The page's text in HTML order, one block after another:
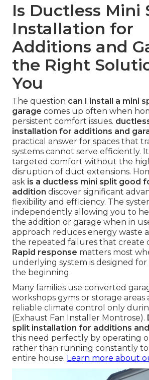
Is Ductless Mini
Installation for
Additions and
the Right
You
The question can I install a mini
garage comes up often when
persistent comfort issues.
installation for additions and
practical answer for spaces that
systems cannot serve efficiently.
targeted comfort without the
disruption of duct extensions.
ask is a ductless mini split good
addition discover significant
flexibility and efficiency. The
independently allowing you to
the addition or garage when in
approach reduces energy waste
the repeated failures that create
Rapid response matters most
underlying system is designed
the beginning.
Many families use converted
workshops gyms or storage areas
reliable climate control only
(Exhaust Fan Installer Montrose).
split installation for additions
this need perfectly by operating
rather than running constantly
entire house. Learn more about